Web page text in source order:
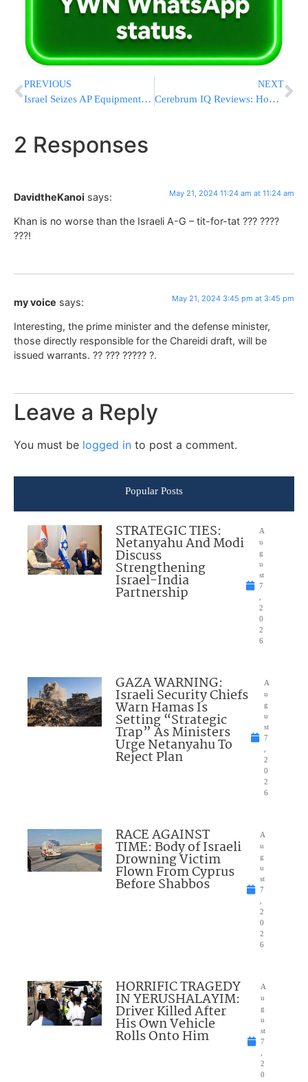
PREVIOUS
Israel Seizes AP Equipment, Says They Were Providing Services To Banned Al Jazeera
NEXT
Cerebrum IQ Reviews: How Can You Find out Your IQ and Improve Your Essential Cognitive Skills?
2 Responses
DavidtheKanoi says: May 21, 2024 11:24 am at 11:24 am
Khan is no worse than the Israeli A-G – tit-for-tat ??? ????
???!
my voice says: May 21, 2024 3:45 pm at 3:45 pm
Interesting, the prime minister and the defense minister,
those directly responsible for the Chareidi draft, will be
issued warrants. ?? ??? ????? ?.
Leave a Reply
You must be logged in to post a comment.
Popular Posts
STRATEGIC TIES:
Netanyahu And Modi
Discuss
Strengthening
Israel-India
Partnership
A
u
g
u
st
7
2
0
2
6
GAZA WARNING:
Israeli Security Chiefs
Warn Hamas Is
Setting “Strategic
Trap” As Ministers
Urge Netanyahu To
Reject Plan
A
u
g
u
st
7
2
0
2
6
RACE AGAINST
TIME: Body of Israeli
Drowning Victim
Flown From Cyprus
Before Shabbos
A
u
g
u
st
7
2
0
2
6
HORRIFIC TRAGEDY
IN YERUSHALAYIM:
Driver Killed After
His Own Vehicle
Rolls Onto Him
A
u
g
u
st
7
2
0